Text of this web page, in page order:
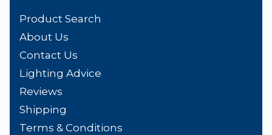
Product Search
About Us
Contact Us
Lighting Advice
Reviews
Shipping
Terms & Conditions